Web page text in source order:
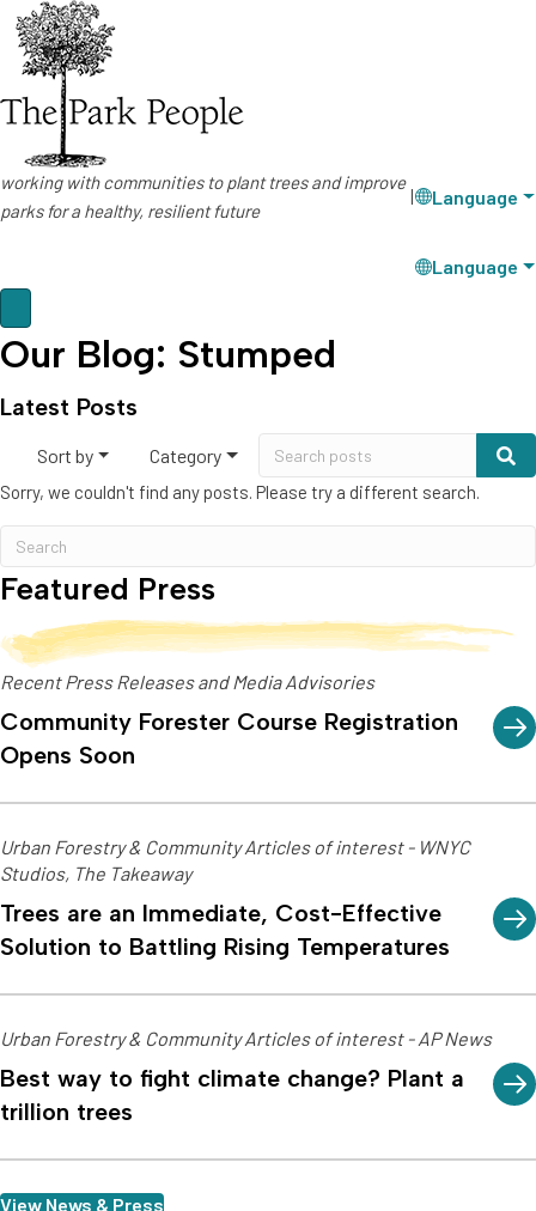
working with communities to plant trees and improve
parks for a healthy, resilient future
| Language
Language
Our Blog: Stumped
Latest Posts
Sort by Category
Sorry, we couldn't find any posts. Please try a different search.
Featured Press
Recent Press Releases and Media Advisories
Community Forester Course Registration
Opens Soon
Urban Forestry & Community Articles of interest - WNYC
Studios, The Takeaway
Trees are an Immediate, Cost-Effective
Solution to Battling Rising Temperatures
Urban Forestry & Community Articles of interest - AP News
Best way to fight climate change? Plant a
trillion trees
View News & Press